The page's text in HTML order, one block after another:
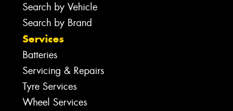
Search by Vehicle
Search by Brand
Services
Batteries
Servicing & Repairs
Tyre Services
Wheel Services